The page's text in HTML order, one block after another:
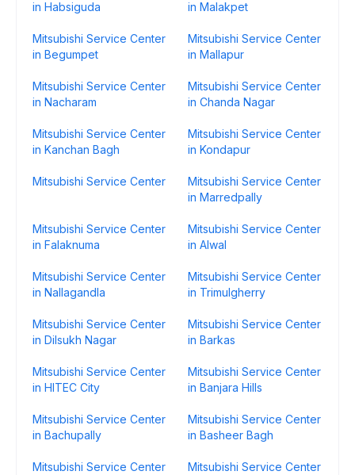
in Habsiguda
in Malakpet
Mitsubishi Service Center
in Begumpet
Mitsubishi Service Center
in Mallapur
Mitsubishi Service Center
in Nacharam
Mitsubishi Service Center
in Chanda Nagar
Mitsubishi Service Center
in Kanchan Bagh
Mitsubishi Service Center
in Kondapur
Mitsubishi Service Center
Mitsubishi Service Center
in Marredpally
Mitsubishi Service Center
in Falaknuma
Mitsubishi Service Center
in Alwal
Mitsubishi Service Center
in Nallagandla
Mitsubishi Service Center
in Trimulgherry
Mitsubishi Service Center
in Dilsukh Nagar
Mitsubishi Service Center
in Barkas
Mitsubishi Service Center
in HITEC City
Mitsubishi Service Center
in Banjara Hills
Mitsubishi Service Center
in Bachupally
Mitsubishi Service Center
in Basheer Bagh
Mitsubishi Service Center
Mitsubishi Service Center